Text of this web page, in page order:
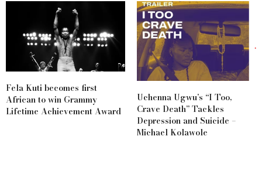
Fela Kuti becomes first
African to win Grammy
Lifetime Achievement Award
Uchenna Ugwu’s “I Too,
Crave Death” Tackles
Depression and Suicide –
Michael Kolawole